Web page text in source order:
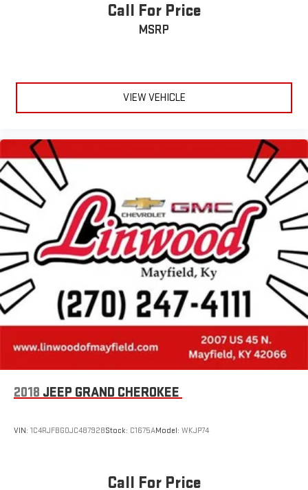
Call For Price
MSRP
VIEW VEHICLE
2018 JEEP GRAND CHEROKEE
VIN: 1C4RJFBG0JC487928Stock: C1675AModel: WKJP74
Call For Price